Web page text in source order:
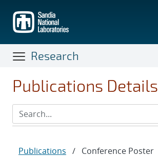
main
content
Research
Publications Details
Publications / Conference Poster